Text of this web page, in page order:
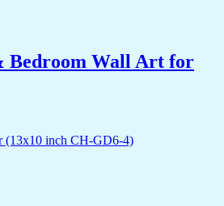
Bedroom Wall Art for